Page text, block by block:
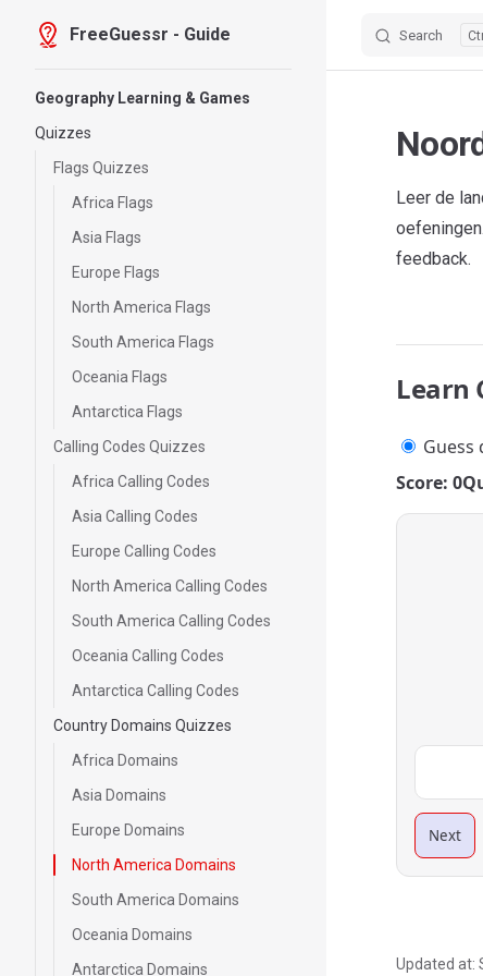
Skip to content
FreeGuessr - Guide Search
Geography Learning & Games
Quizzes
Flags Quizzes
Africa Flags
Asia Flags
Europe Flags
North America Flags
South America Flags
Oceania Flags
Antarctica Flags
Calling Codes Quizzes
Africa Calling Codes
Asia Calling Codes
Europe Calling Codes
North America Calling Codes
South America Calling Codes
Oceania Calling Codes
Antarctica Calling Codes
Country Domains Quizzes
Africa Domains
Asia Domains
Europe Domains
North America Domains
South America Domains
Oceania Domains
Antarctica Domains
Leer de
feedback.
Learn
Score: 0
Next
Updated at: